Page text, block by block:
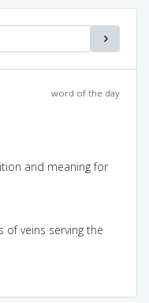
word of the day
and meaning for
of veins serving the